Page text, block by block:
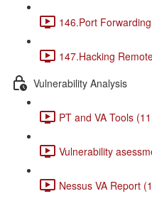
146.Port
147.Hacking
Vulnerability Analysis
PT and VA Tools
Vulnerability
Nessus VA Report